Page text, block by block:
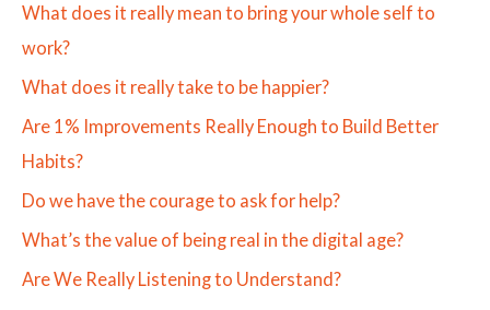
What does it really mean to bring your whole self to
work?
What does it really take to be happier?
Are 1% Improvements Really Enough to Build Better
Habits?
Do we have the courage to ask for help?
What’s the value of being real in the digital age?
Are We Really Listening to Understand?